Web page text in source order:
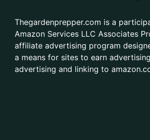
Thegardenprepper.com is a
Amazon Services LLC Associates
affiliate advertising program
a means for sites to earn
advertising and linking to